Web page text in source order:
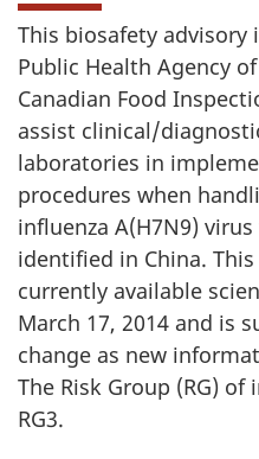
This biosafety
Public Health Agency
Canadian Food
assist clinical/
laboratories in
procedures when
influenza A(H7N9)
identified in China.
currently available
March 17, 2014 and is
change as new
The Risk Group (RG) of
RG3.